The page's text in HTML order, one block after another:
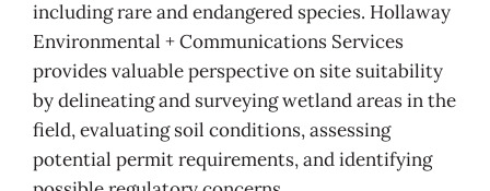
including rare and endangered species. Hollaway
Environmental + Communications Services
provides valuable perspective on site suitability
by delineating and surveying wetland areas in the
field, evaluating soil conditions, assessing
potential permit requirements, and identifying